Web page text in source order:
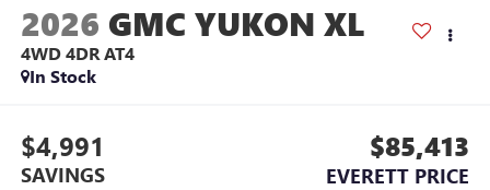
2026 GMC YUKON XL
4WD 4DR AT4
In Stock
$4,991
SAVINGS
$85,413
EVERETT PRICE